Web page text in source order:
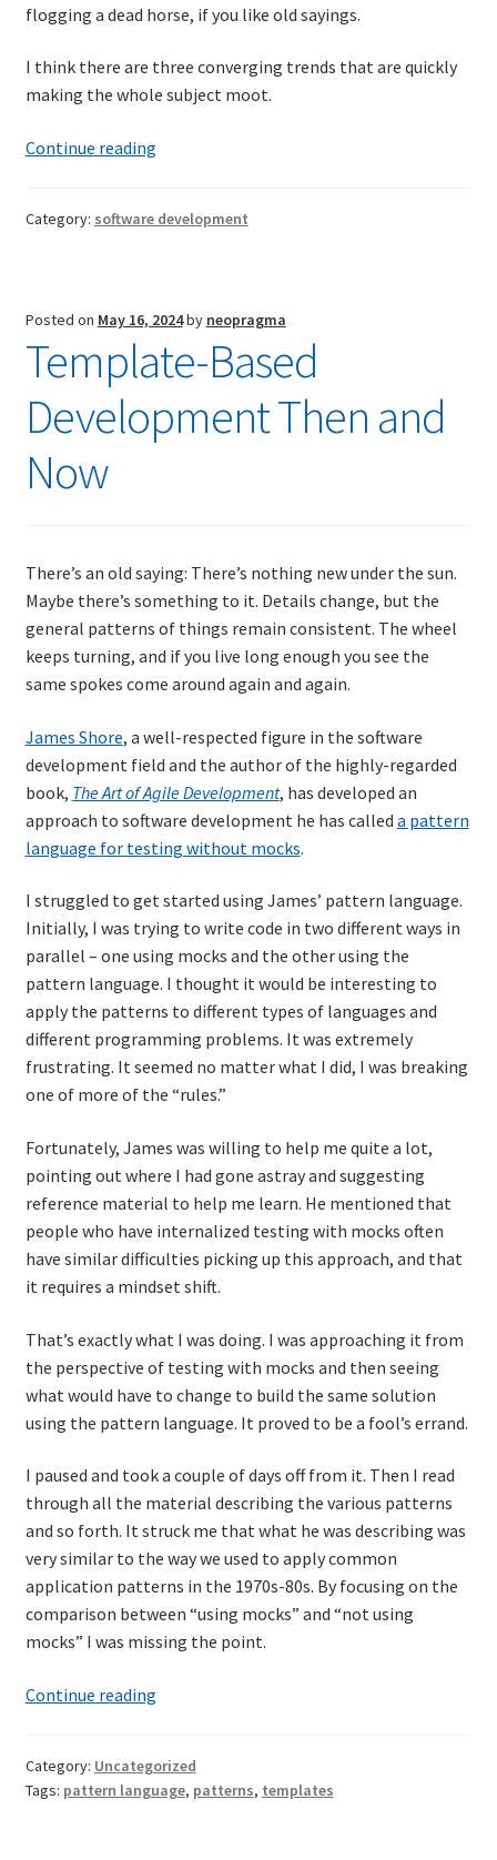
flogging a dead horse, if you like old sayings.
I think there are three converging trends that are quickly
making the whole subject moot.
Continue readingThings
Category: software development
Posted on May 16, 2024by neopragma
Template-Based
Development Then and
Now
There’s an old saying: There’s nothing new under the sun.
Maybe there’s something to it. Details change, but the
general patterns of things remain consistent. The wheel
keeps turning, and if you live long enough you see the
same spokes come around again and again.
James Shore, a well-respected figure in the software
development field and the author of the highly-regarded
book, The Art of Agile Development, has developed an
approach to software development he has called a pattern
language for testing without mocks.
I struggled to get started using James’ pattern language.
Initially, I was trying to write code in two different ways in
parallel – one using mocks and the other using the
pattern language. I thought it would be interesting to
apply the patterns to different types of languages and
different programming problems. It was extremely
frustrating. It seemed no matter what I did, I was breaking
one of more of the “rules.”
Fortunately, James was willing to help me quite a lot,
pointing out where I had gone astray and suggesting
reference material to help me learn. He mentioned that
people who have internalized testing with mocks often
have similar difficulties picking up this approach, and that
it requires a mindset shift.
That’s exactly what I was doing. I was approaching it from
the perspective of testing with mocks and then seeing
what would have to change to build the same solution
using the pattern language. It proved to be a fool’s errand.
I paused and took a couple of days off from it. Then I read
through all the material describing the various patterns
and so forth. It struck me that what he was describing was
very similar to the way we used to apply common
application patterns in the 1970s-80s. By focusing on the
comparison between “using mocks” and “not using
mocks” I was missing the point.
Continue readingTemplate-
Then
and
Category: Uncategorized
Tags: pattern language, patterns, templates